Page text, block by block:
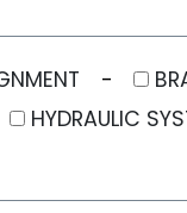
HYDRAULIC